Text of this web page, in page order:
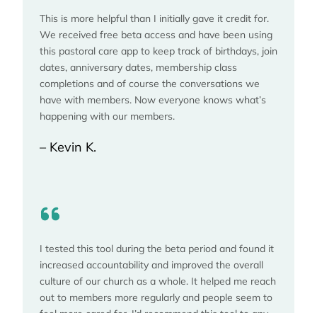
This is more helpful than I initially gave it credit for.
We received free beta access and have been using
this pastoral care app to keep track of birthdays, join
dates, anniversary dates, membership class
completions and of course the conversations we
have with members. Now everyone knows what’s
happening with our members.
– Kevin K.
I tested this tool during the beta period and found it
increased accountability and improved the overall
culture of our church as a whole. It helped me reach
out to members more regularly and people seem to